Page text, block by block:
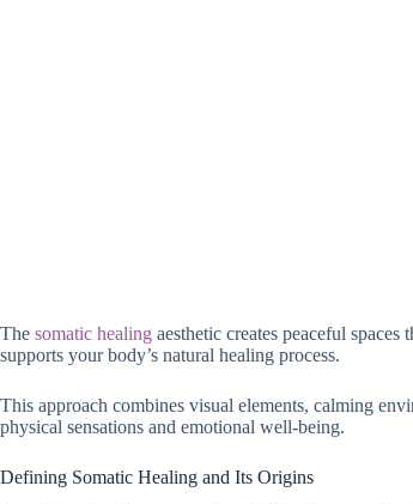
The somatic healing aesthetic creates peaceful
supports your body’s natural healing process.
This approach combines visual elements, calming
physical sensations and emotional well-being.
Defining Somatic Healing and Its Origins